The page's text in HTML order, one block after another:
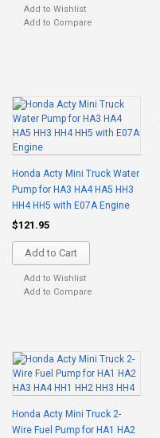
Add to Wishlist
Add to Compare
Honda Acty Mini Truck Water
Pump for HA3 HA4 HA5 HH3
HH4 HH5 with E07A Engine
$121.95
Add to Cart
Add to Wishlist
Add to Compare
Honda Acty Mini Truck 2-
Wire Fuel Pump for HA1 HA2